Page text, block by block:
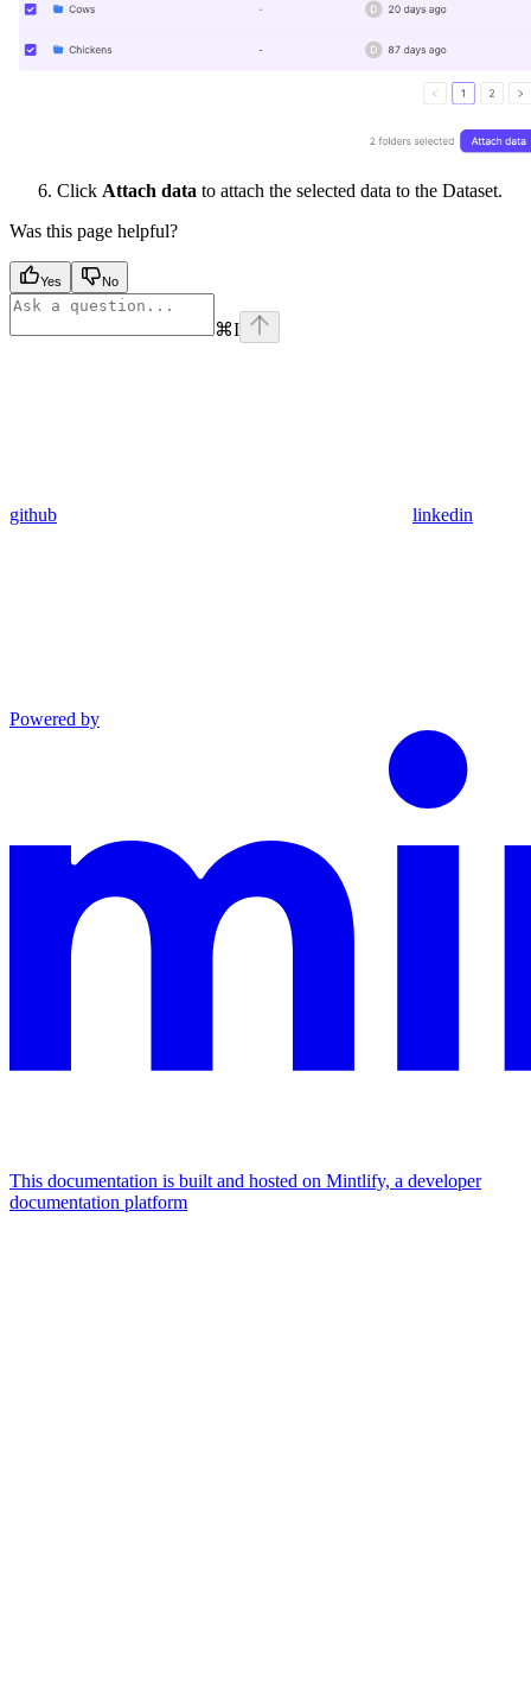
Click Attach data to attach the selected data to the Dataset.
Was this page helpful?
Yes No
⌘I
github linkedin
Powered by
This documentation is built and hosted on Mintlify, a developer
documentation platform